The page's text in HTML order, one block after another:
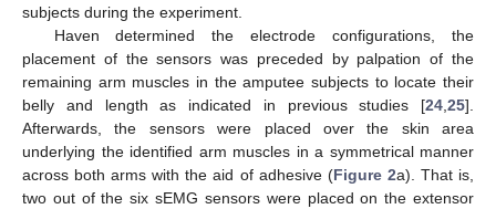
subjects during the experiment.
Haven determined the electrode configurations, the
placement of the sensors was preceded by palpation of the
remaining arm muscles in the amputee subjects to locate their
belly and length as indicated in previous studies [24,25].
Afterwards, the sensors were placed over the skin area
underlying the identified arm muscles in a symmetrical manner
across both arms with the aid of adhesive (Figure 2a). That is,
two out of the six sEMG sensors were placed on the extensor